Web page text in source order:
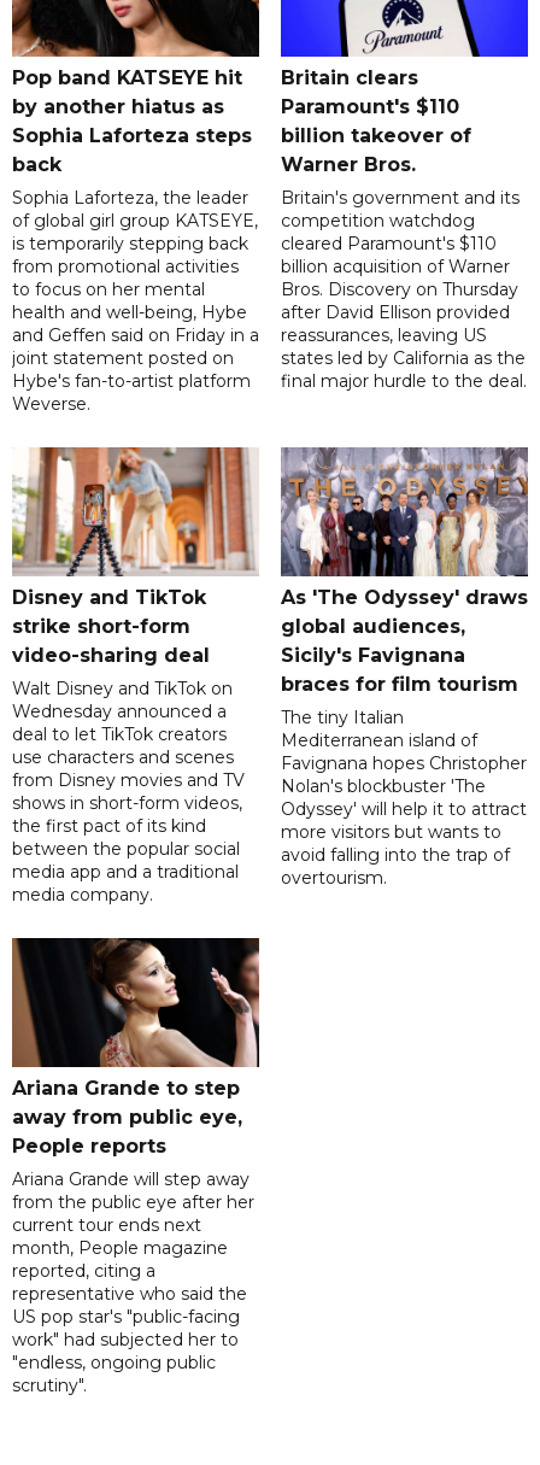
Pop band KATSEYE hit
by another hiatus as
Sophia Laforteza steps
back
Sophia Laforteza, the leader
of global girl group KATSEYE,
is temporarily stepping back
from promotional activities
to focus on her mental
health and well-being, Hybe
and Geffen said on Friday in a
joint statement posted on
Hybe's fan-to-artist platform
Weverse.
Britain clears
Paramount's $110
billion takeover ​of
Warner Bros.
Britain's government and its
competition watchdog
cleared Paramount's $110
billion acquisition of Warner
Bros. Discovery on Thursday
after David Ellison provided
reassurances, leaving US
states led by California as the
final major hurdle to the deal.
Disney and TikTok
strike short-form
video-sharing deal
Walt Disney and TikTok on
Wednesday announced a
deal to let TikTok creators
use characters and scenes
from Disney movies and TV
shows in short-form videos,
the first pact of its kind
between the popular social
media app and a traditional
media company.
As 'The Odyssey' draws
global audiences,
Sicily's Favignana
braces for film tourism
The tiny Italian
Mediterranean island of
Favignana hopes Christopher
Nolan's blockbuster 'The
Odyssey' will help it to attract
more visitors but wants to
avoid falling into the trap of
overtourism.
Ariana Grande to step
away from public eye,
People reports
Ariana Grande will step away
from the public eye after her
current tour ends next
month, People magazine
reported, citing a
representative who said the
US pop star's "public-facing
work" had subjected her to
"endless, ongoing public
scrutiny".